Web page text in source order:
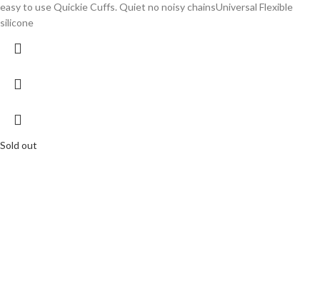
easy to use Quickie Cuffs. Quiet no noisy chainsUniversal Flexible
silicone
Sold out